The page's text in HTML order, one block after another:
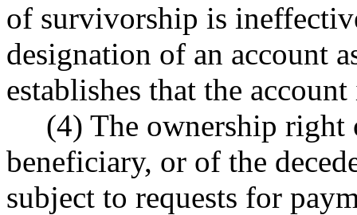
of survivorship is
designation of an account
establishes that the
(4) The ownership right
beneficiary, or of the
subject to requests for